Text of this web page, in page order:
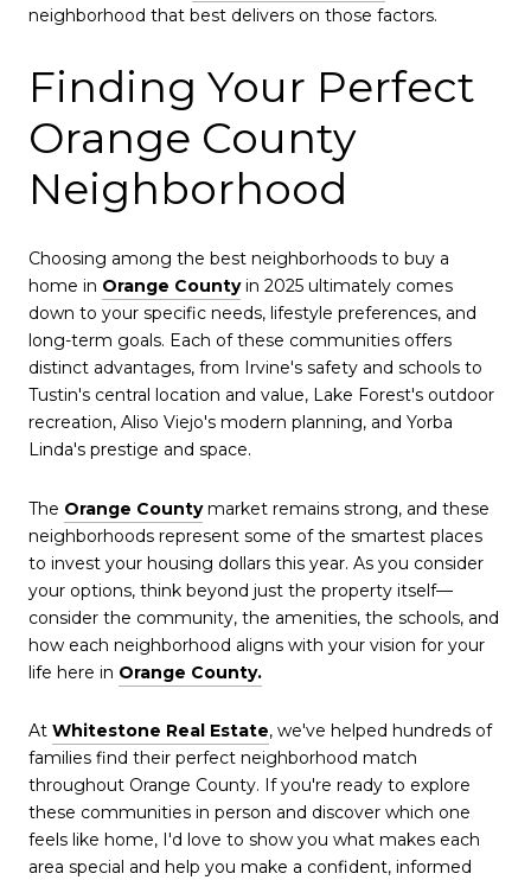
neighborhood that best delivers on those factors.
Finding Your Perfect
Orange County
Neighborhood
Choosing among the best neighborhoods to buy a
home in Orange Countyin 2025 ultimately comes
down to your specific needs, lifestyle preferences, and
long-term goals. Each of these communities offers
distinct advantages, from Irvine's safety and schools to
Tustin's central location and value, Lake Forest's outdoor
recreation, Aliso Viejo's modern planning, and Yorba
Linda's prestige and space.
The Orange Countymarket remains strong, and these
neighborhoods represent some of the smartest places
to invest your housing dollars this year. As you consider
your options, think beyond just the property itself—
consider the community, the amenities, the schools, and
how each neighborhood aligns with your vision for your
life here in Orange County.
At Whitestone Real Estate, we've helped hundreds of
families find their perfect neighborhood match
throughout Orange County. If you're ready to explore
these communities in person and discover which one
feels like home, I'd love to show you what makes each
area special and help you make a confident, informed